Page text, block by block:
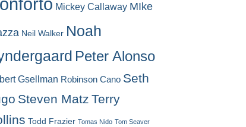
Mickey Callaway MIke
Neil Walker Noah
Peter Alonso
Gsellman Robinson Cano Seth
Steven Matz Terry
Todd Frazier Tomas Nido Tom Seaver